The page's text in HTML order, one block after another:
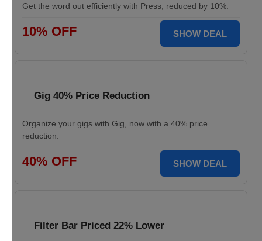
Get the word out efficiently with Press, reduced by 10%.
10% OFF SHOW DEAL
Gig 40% Price Reduction
Organize your gigs with Gig, now with a 40% price
reduction.
40% OFF SHOW DEAL
Filter Bar Priced 22% Lower